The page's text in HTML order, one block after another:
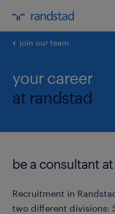
join our team
your career
at randstad
be a consultant
Recruitment in
two different divisions: